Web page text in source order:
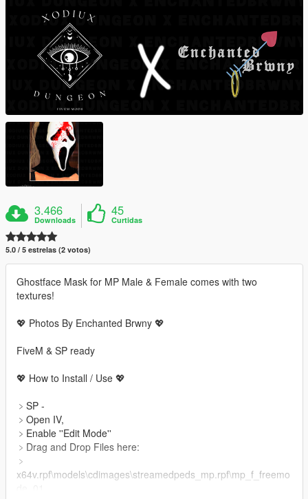
3.466
Downloads
45
Curtidas
5.0 / 5 estrelas (2 votos)
Ghostface Mask for MP Male & Female comes with two
textures!
💖 Photos By Enchanted Brwny 💖
FiveM & SP ready
💖 How to Install / Use 💖
﹥SP -
﹥Open IV,
﹥Enable ''Edit Mode''
﹥Drag and Drop Files here:
﹥
x64v.rpf\models\cdimages\streamedpeds_mp.rpf\mp_f_freemo